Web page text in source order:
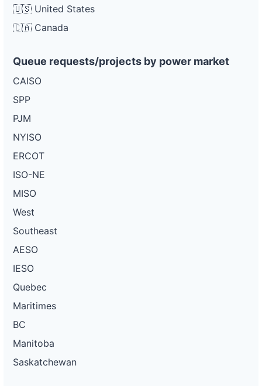
🇺🇸 United States
🇨🇦 Canada
Queue requests/projects by power market
CAISO
SPP
PJM
NYISO
ERCOT
ISO-NE
MISO
West
Southeast
AESO
IESO
Quebec
Maritimes
BC
Manitoba
Saskatchewan